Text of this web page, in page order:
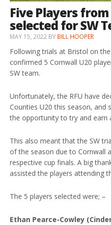
Five Players
selected for SW
MAY 15, 2022 BYBILL HOOPER
Following trials at Bristol on
confirmed 5 Cornwall U20
SW team.
Unfortunately, the RFU have
Counties U20 this season, and
the opportunity to try and earn
This also meant that the SW
of the season due to Cornwall
respective cup finals. A big
assisted the players attending
The 5 players selected were; –
Ethan Pearce-Cowley